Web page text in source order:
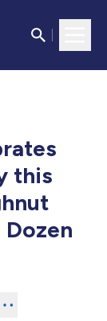
this